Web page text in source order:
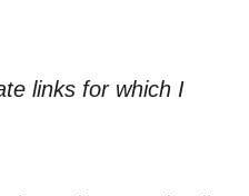
links for which I